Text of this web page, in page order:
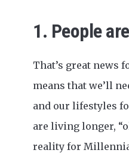
1. People
That’s great news
means that we’ll
and our lifestyles
are living longer,
reality for